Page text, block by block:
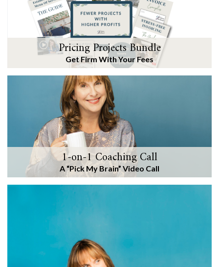
Pricing Projects Bundle
Get Firm With Your Fees
1-on-1 Coaching Call
A “Pick My Brain” Video Call